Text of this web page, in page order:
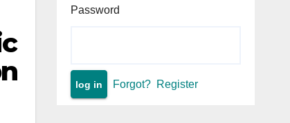
Password
Forgot? Register